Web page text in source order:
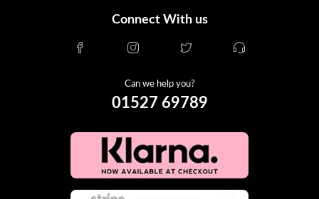
Connect With us
Can we help you?
01527 69789